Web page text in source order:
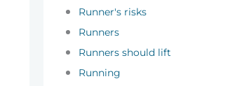
Runner's risks
Runners
Runners should lift
Running